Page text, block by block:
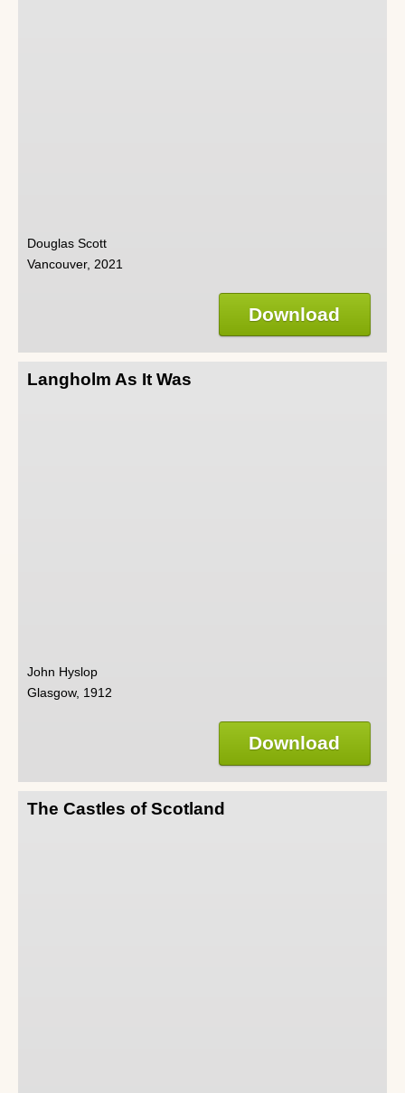
Douglas Scott
Vancouver, 2021
Download
Langholm As It Was
John Hyslop
Glasgow, 1912
Download
The Castles of Scotland